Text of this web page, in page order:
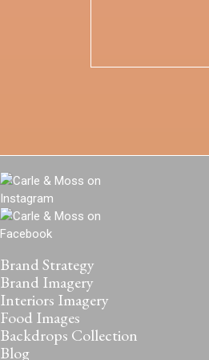
Brand Strategy
Brand Imagery
Interiors Imagery
Food Images
Backdrops Collection
Blog